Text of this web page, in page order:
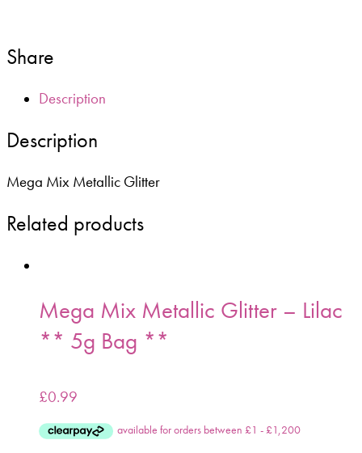
**
Bag
quantity
Share
Description
Description
Mega Mix Metallic Glitter
Related products
Mega Mix Metallic Glitter – Lilac
** 5g Bag **
£0.99